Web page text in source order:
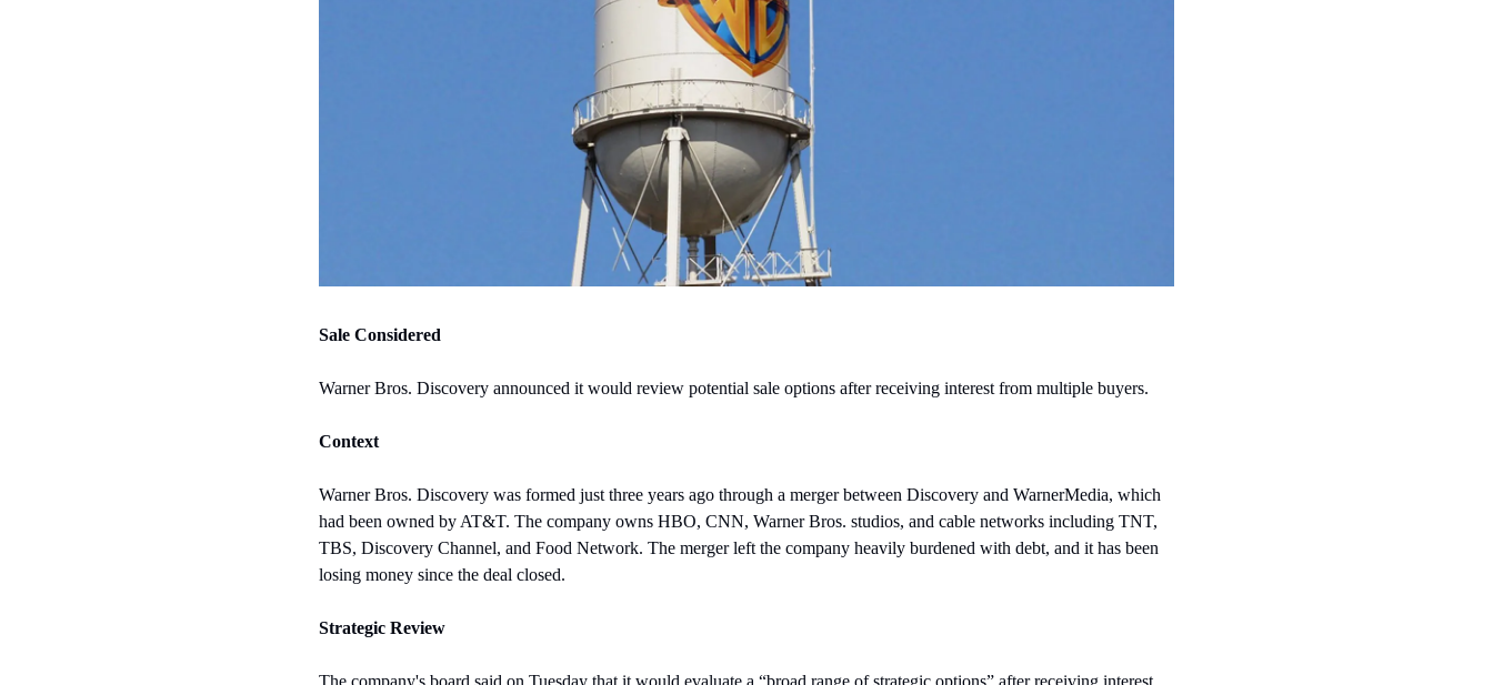
Sale Considered
Warner Bros. Discovery announced it would review potential sale options after receiving interest from multiple buyers.
Context
Warner Bros. Discovery was formed just three years ago through a merger between Discovery and WarnerMedia, which
had been owned by AT&T. The company owns HBO, CNN, Warner Bros. studios, and cable networks including TNT,
TBS, Discovery Channel, and Food Network. The merger left the company heavily burdened with debt, and it has been
losing money since the deal closed.
Strategic Review